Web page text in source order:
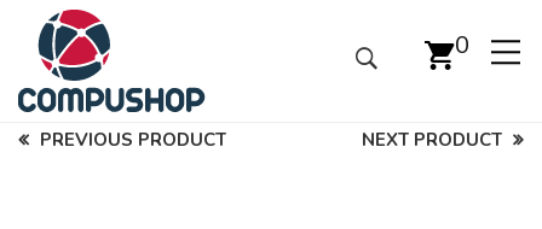
0
PREVIOUS PRODUCT NEXT PRODUCT